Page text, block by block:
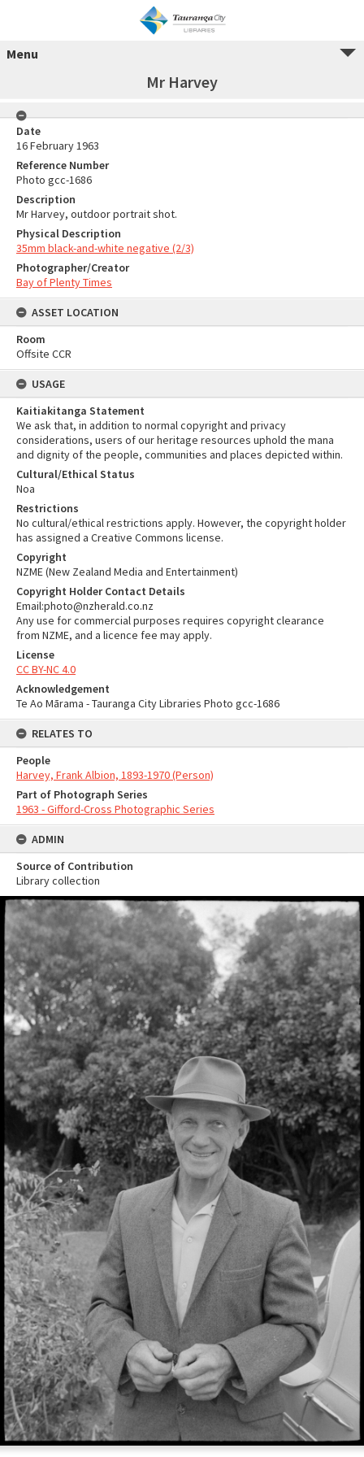
Menu
Mr Harvey
Date
16 February 1963
Reference Number
Photo gcc-1686
Description
Mr Harvey, outdoor portrait shot.
Physical Description
35mm black-and-white negative (2/3)
Photographer/Creator
Bay of Plenty Times
ASSET LOCATION
Room
Offsite CCR
USAGE
Kaitiakitanga Statement
We ask that, in addition to normal copyright and privacy
considerations, users of our heritage resources uphold the mana
and dignity of the people, communities and places depicted within.
Cultural/Ethical Status
Noa
Restrictions
No cultural/ethical restrictions apply. However, the copyright holder
has assigned a Creative Commons license.
Copyright
NZME (New Zealand Media and Entertainment)
Copyright Holder Contact Details
Email:photo@nzherald.co.nz
Any use for commercial purposes requires copyright clearance
from NZME, and a licence fee may apply.
License
CC BY-NC 4.0
Acknowledgement
Te Ao Mārama - Tauranga City Libraries Photo gcc-1686
RELATES TO
People
Harvey, Frank Albion, 1893-1970 (Person)
Part of Photograph Series
1963 - Gifford-Cross Photographic Series
ADMIN
Source of Contribution
Library collection